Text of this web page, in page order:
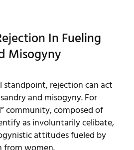
In Fueling
Misogyny
standpoint, rejection can act
and misogyny. For
community, composed of
as involuntarily celibate,
attitudes fueled by